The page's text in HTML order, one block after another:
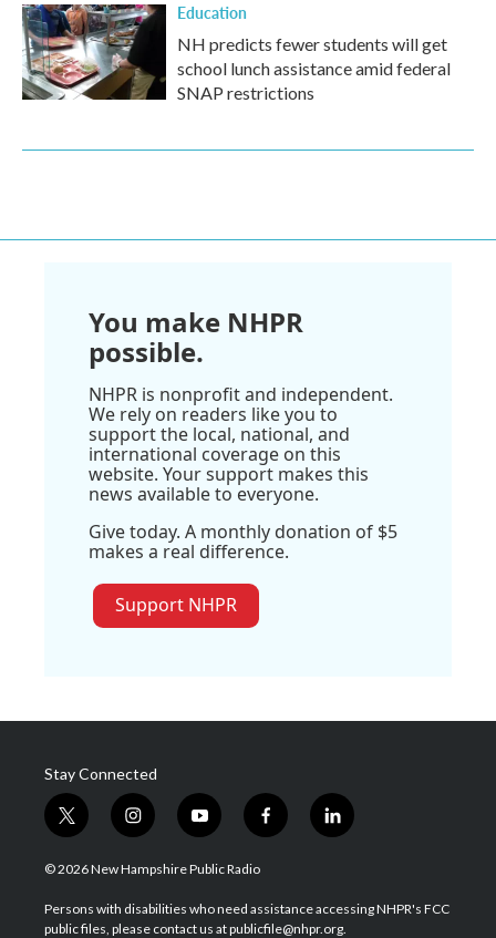
Education
NH predicts fewer students will get
school lunch assistance amid federal
SNAP restrictions
You make NHPR
possible.
NHPR is nonprofit and independent.
We rely on readers like you to
support the local, national, and
international coverage on this
website. Your support makes this
news available to everyone.
Give today. A monthly donation of $5
makes a real difference.
Support NHPR
Stay Connected
t
w
i
t
e
i
n
s
a
g
y
o
u
u
b
f
a
b
o
l
i
e
d
© 2026 New Hampshire Public Radio
Persons with disabilities who need assistance accessing NHPR's FCC
public files, please contact us at publicfile@nhpr.org.